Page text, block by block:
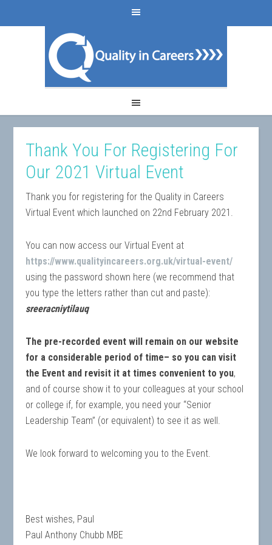
Thank You For Registering For
Our 2021 Virtual Event
Thank you for registering for the Quality in Careers
Virtual Event which launched on 22nd February 2021.
You can now access our Virtual Event at
https://www.qualityincareers.org.uk/virtual-event/
using the password shown here (we recommend that
you type the letters rather than cut and paste):
sreeracniytilauq
The pre-recorded event will remain on our website
for a considerable period of time– so you can visit
the Event and revisit it at times convenient to you,
and of course show it to your colleagues at your school
or college if, for example, you need your “Senior
Leadership Team” (or equivalent) to see it as well.
We look forward to welcoming you to the Event.
Best wishes, Paul
Paul Anthony Chubb MBE